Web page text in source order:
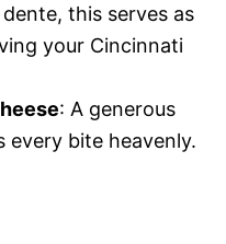
this serves as
your Cincinnati
: A generous
every bite heavenly.